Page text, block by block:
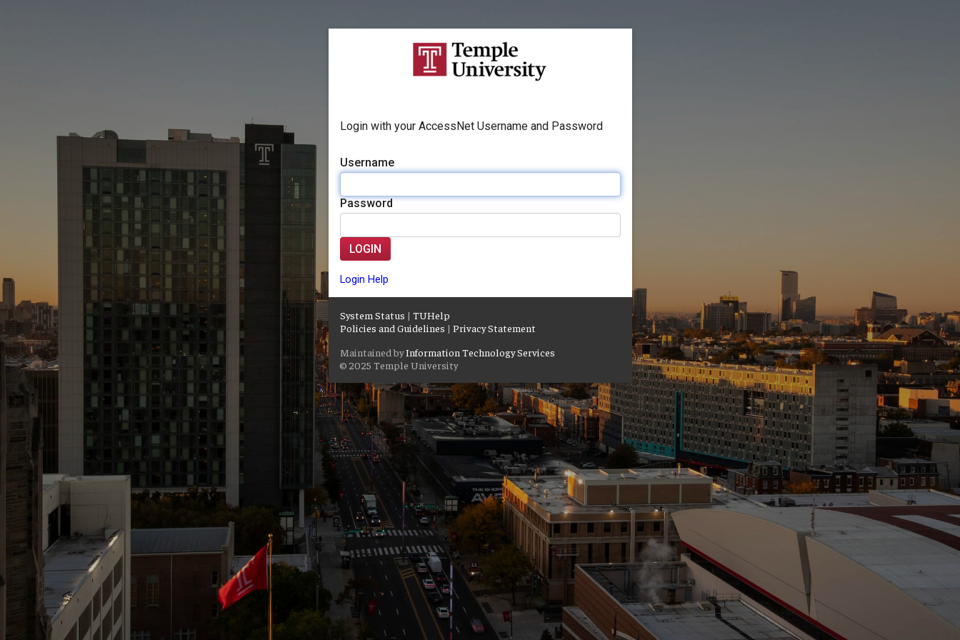
Login with your AccessNet Username and Password
Username
Password
LOGIN
Login Help
System Status | TUHelp
Policies and Guidelines | Privacy Statement
Maintained byInformation Technology Services
© 2025 Temple University